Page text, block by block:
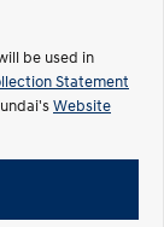
5
forward.
be used in
Statement
Website